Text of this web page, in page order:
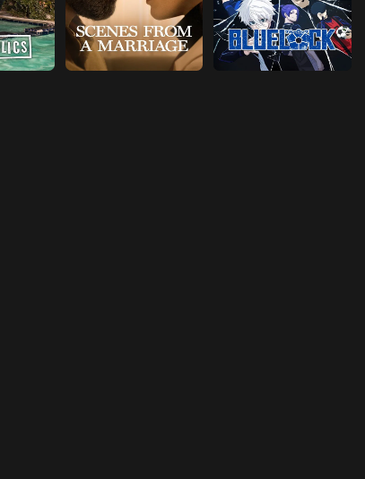
Episode 15 Nice Girls Finish Last
Episode 16 Dirty Laundry